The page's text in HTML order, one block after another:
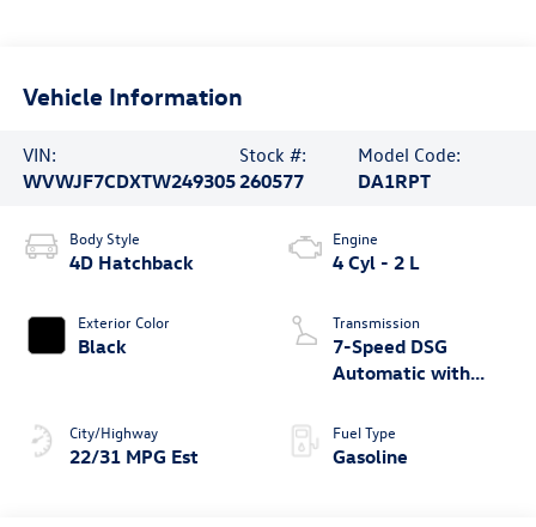
Vehicle Information
VIN:
WVWJF7CDXTW249305
Stock #:
260577
Model Code:
DA1RPT
Body Style
4D Hatchback
Exterior Color
Black
City/Highway
22/31 MPG Est
Engine
4 Cyl - 2 L
Transmission
7-Speed DSG
Automatic with
Fuel Type
Gasoline